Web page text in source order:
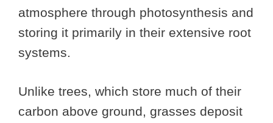
atmosphere through photosynthesis and
storing it primarily in their extensive root
systems.
Unlike trees, which store much of their
carbon above ground, grasses deposit